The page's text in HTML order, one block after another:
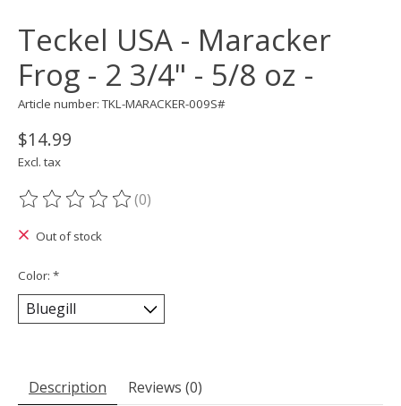
Teckel USA - Maracker
Frog - 2 3/4" - 5/8 oz -
Article number: TKL-MARACKER-009S#
$14.99
Excl. tax
The rating of this product is
(0)
Out of stock
Color: *
Description Reviews (0)